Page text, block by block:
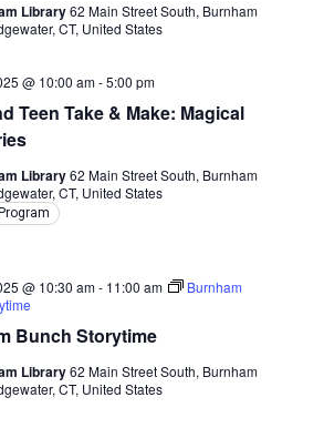
Library62 Main Street South, Burnham
CT, United States
Teen Take & Make: Magical
@ 10:00 am-5:00 pm
Library62 Main Street South, Burnham
CT, United States
Bunch Storytime
@ 10:30 am- 11:00 am
Burnham
Library62 Main Street South, Burnham
CT, United States